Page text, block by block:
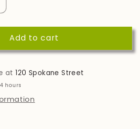
Add to cart
at120 Spokane Street
hours